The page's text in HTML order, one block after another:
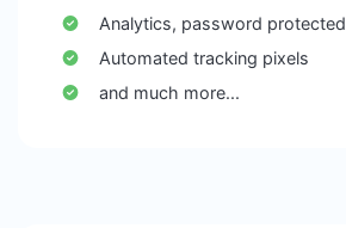
Analytics, password protected
Automated tracking pixels
and much more...